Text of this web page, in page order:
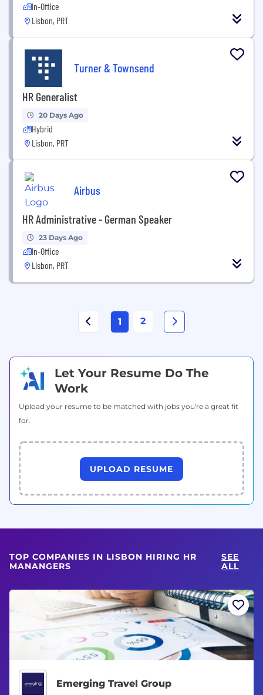
In-Office
Lisbon, PRT
Turner & Townsend
HR Generalist
20 Days Ago
Hybrid
Lisbon, PRT
Airbus
HR Administrative - German Speaker
23 Days Ago
In-Office
Lisbon, PRT
1 2
Let Your Resume Do The
Work
Upload your resume to be matched with jobs you're a great fit
for.
UPLOAD RESUME
TOP COMPANIES IN LISBON HIRING HR
MANANGERS
SEE
ALL
Emerging Travel Group